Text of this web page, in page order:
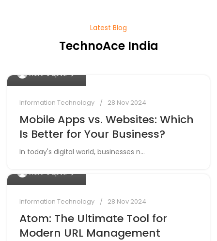
Latest Blog
TechnoAce India
Vidhi Gupta
Information Technology 28 Nov 2024
Mobile Apps vs. Websites: Which
Is Better for Your Business?
In today's digital world, businesses n...
Vidhi Gupta
Information Technology 28 Nov 2024
Atom: The Ultimate Tool for
Modern URL Management